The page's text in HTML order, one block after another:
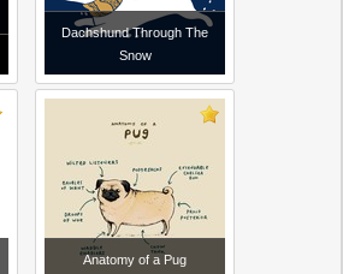
Dachshund Through The
Snow
Anatomy of a Pug